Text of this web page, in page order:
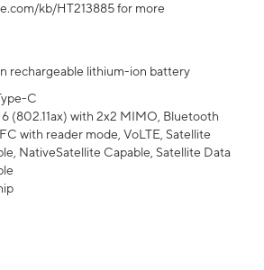
kb/HT213885 for more
rechargeable lithium-ion battery
C
(802.11ax) with 2x2 MIMO, Bluetooth
with reader mode, VoLTE, Satellite
NativeSatellite Capable, Satellite Data